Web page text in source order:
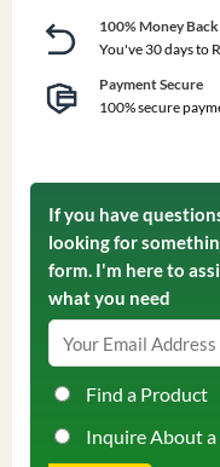
100% Money Back
You've 30 days to
Payment Secure
100% secure
If you have
looking for
form. I'm here to
what you need
Find a Product
Inquire About